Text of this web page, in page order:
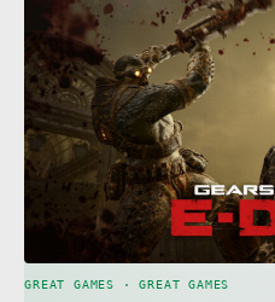
GREAT GAMES · GREAT GAMES